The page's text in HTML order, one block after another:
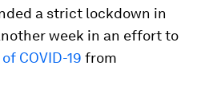
a strict lockdown in
week in an effort to
COVID-19 from